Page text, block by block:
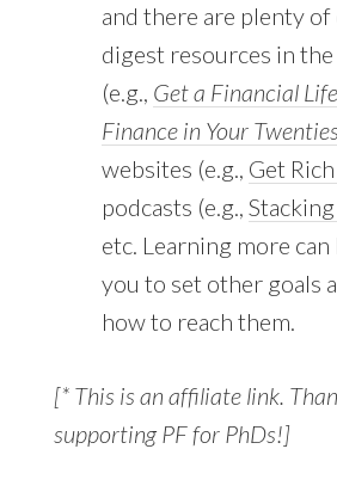
and there are plenty of
digest resources in
(e.g., Get a Financial
Finance in Your
websites (e.g., Get
podcasts (e.g.,
etc. Learning more
you to set other goals
how to reach them.
[* This is an affiliate link.
supporting PF for PhDs!]